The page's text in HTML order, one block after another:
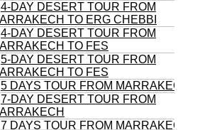
4-DAY DESERT TOUR FROM
TO ERG CHEBBI
4-DAY DESERT TOUR FROM
TO FES
5-DAY DESERT TOUR FROM
TO FES
5 DAYS TOUR FROM MARRAKECH
7-DAY DESERT TOUR FROM
7 DAYS TOUR FROM MARRAKECH